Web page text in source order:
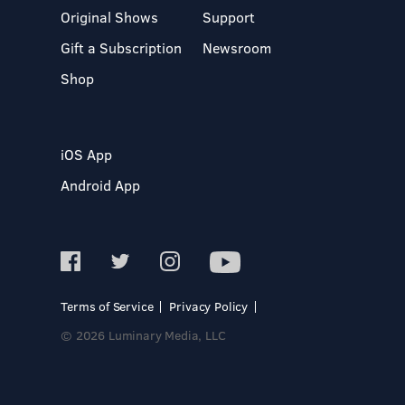
Original Shows
Gift a Subscription
Shop
Support
Newsroom
iOS App
Android App
Terms of Service
Privacy Policy
© 2026 Luminary Media, LLC